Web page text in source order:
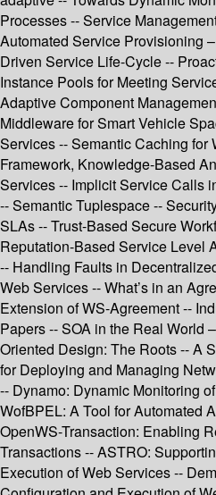
Processes -- Service
Automated Service Provisioning
Driven Service Life-Cycle --
Instance Pools for Meeting
Adaptive Component
Middleware for Smart Vehicle
Services -- Semantic Caching for
Framework, Knowledge-Based
Services -- Implicit Service Calls
-- Semantic Tuplespace --
SLAs -- Trust-Based Secure
Reputation-Based Service Level
-- Handling Faults in
Web Services -- What’s in an
Extension of WS-Agreement --
Papers -- SOA in the Real World
Oriented Design: The Roots -- A
for Deploying and Managing
-- Dynamo: Dynamic Monitoring
WofBPEL: A Tool for Automated
OpenWS-Transaction: Enabling
Transactions -- ASTRO:
Execution of Web Services --